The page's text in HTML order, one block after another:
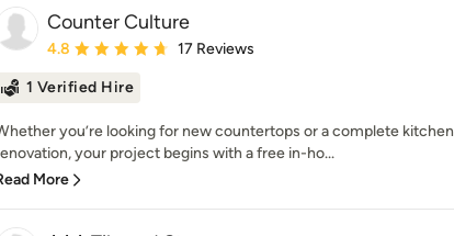
Counter Culture
Average rating: 4.8 out of 5 stars
4.8 17 Reviews
1 Verified Hire
you’re looking for new countertops or a complete kitchen
your project begins with a free in-ho...
More